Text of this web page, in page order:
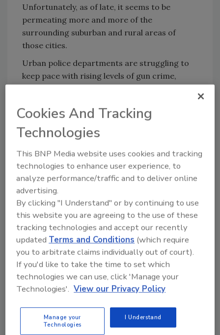
Unfortunately, as of late, it seems to be
permeating more and more of the
surrounding suburban and rural areas of
those cities.
Urban police departments are struggling to
keep pace with rising levels of gun crime,
drug gangs or criminal organizations battling
over turf. While, in many instances, the
availability of illegal firearms in the hands of
violent criminals continues to fuel the surge in
gun violence across neighborhoods in so many
of our communities.
Privacy Policy
Cookies And Tracking
Technologies
This BNP Media website uses cookies and tracking
technologies to enhance user experience, to
analyze performance/traffic and to deliver online
advertising.
By clicking "I Understand" or by continuing to use
this website you are agreeing to the use of these
tracking technologies and accept our recently
updatedTerms and Conditions (which require
you to arbitrate claims individually out of court).
If you'd like to take the time to set which
technologies we can use, click 'Manage your
Technologies'. View our Privacy Policy
Manage your
Technologies
I Understand